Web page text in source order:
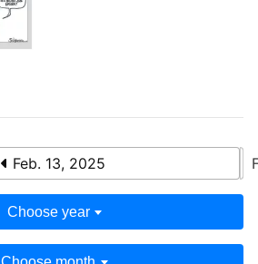
Feb. 13, 2025
Choose year